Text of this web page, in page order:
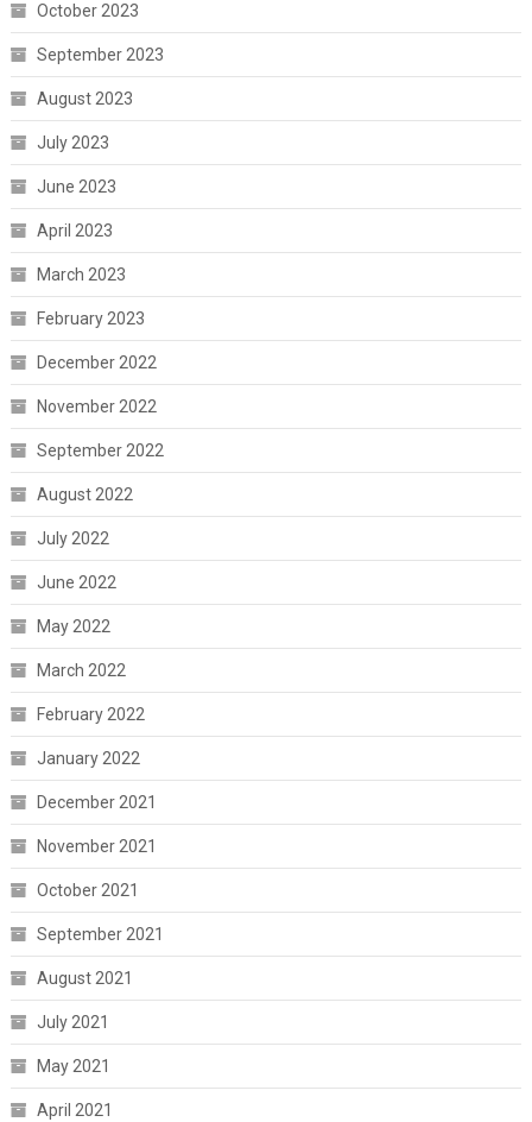
October 2023
September 2023
August 2023
July 2023
June 2023
April 2023
March 2023
February 2023
December 2022
November 2022
September 2022
August 2022
July 2022
June 2022
May 2022
March 2022
February 2022
January 2022
December 2021
November 2021
October 2021
September 2021
August 2021
July 2021
May 2021
April 2021